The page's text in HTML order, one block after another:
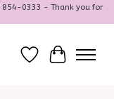
854-0333 - Thank you for
Wish ListCart